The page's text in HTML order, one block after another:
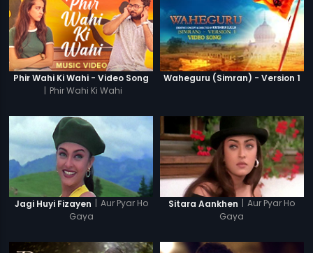
Phir Wahi Ki Wahi - Video Song
| Phir Wahi Ki Wahi
Waheguru (Simran) - Version 1
Jagi Huyi Fizayen | Aur Pyar Ho
Gaya
Sitara Aankhen | Aur Pyar Ho
Gaya